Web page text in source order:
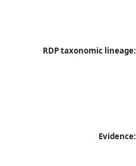
RDP taxonomic lineage:
Evidence: